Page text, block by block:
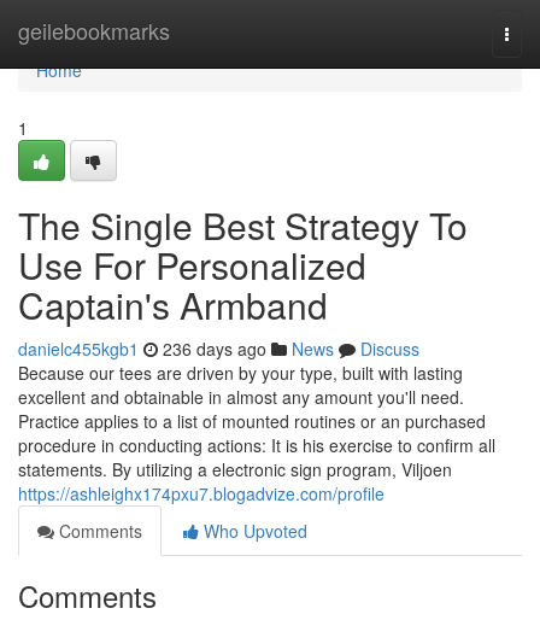
geilebookmarks
Home
Home
1
The Single Best Strategy To
Use For Personalized
Captain's Armband
danielc455kgb1 236 days ago News
Discuss
Because our tees are driven by your type, built with lasting
excellent and obtainable in almost any amount you'll need.
Practice applies to a list of mounted routines or an purchased
procedure in conducting actions: It is his exercise to confirm all
statements. By utilizing a electronic sign program, Viljoen
https://ashleighx174pxu7.blogadvize.com/profile
Comments
Who Upvoted
Comments